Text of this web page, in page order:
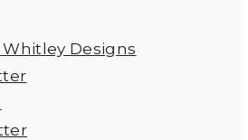
Designs